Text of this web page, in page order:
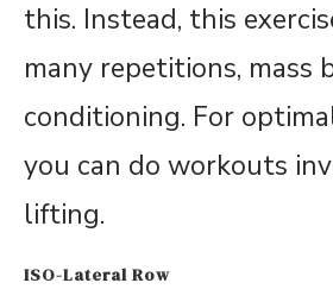
this. Instead, this
many repetitions, mass
conditioning. For
you can do workouts
lifting.
ISO-Lateral Row